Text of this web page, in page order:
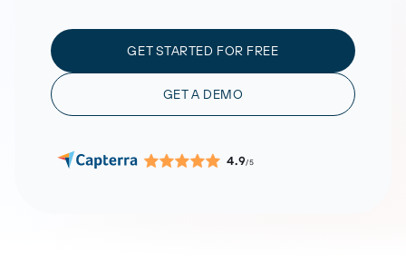
GET STARTED FOR FREE
GET A DEMO
4.9/5